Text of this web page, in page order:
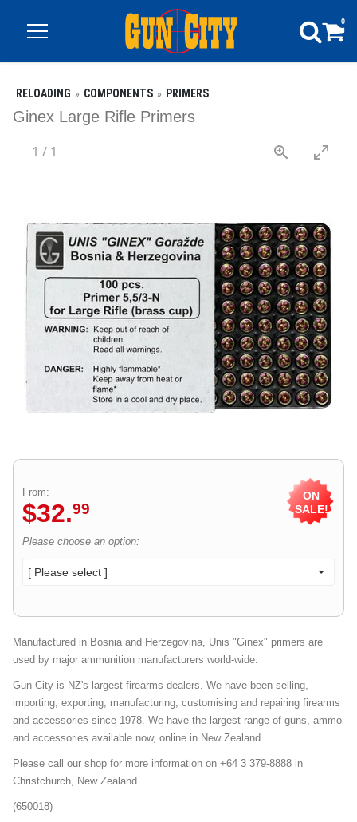
0
RELOADING COMPONENTS PRIMERS
Ginex Large Rifle Primers
1 / 1
From:
$32.99
ON
SALE!
Please choose an option:
[ Please select ]
Manufactured in Bosnia and Herzegovina, Unis "Ginex" primers are
used by major ammunition manufacturers world-wide.
Gun City is NZ's largest firearms dealers. We have been selling,
importing, exporting, manufacturing, customising and repairing firearms
and accessories since 1978. We have the largest range of guns, ammo
and accessories available now, online in New Zealand.
Please call our shop for more information on +64 3 379-8888 in
Christchurch, New Zealand.
(650018)